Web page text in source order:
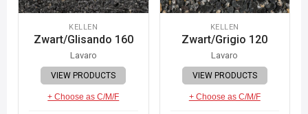
KELLEN
Zwart/Glisando 160
Lavaro
VIEW PRODUCTS
+ Choose as C/M/F
KELLEN
Zwart/Grigio 120
Lavaro
VIEW PRODUCTS
+ Choose as C/M/F